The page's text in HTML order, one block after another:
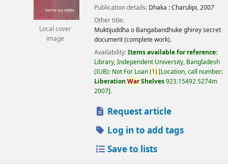
Local cover
image
Publication details: Dhaka :Charulipi,2007
Other title:
Muktijuddha o Bangabandhuke ghirey secret
document (complete work).
Availability:Items available for reference:
Library, Independent University, Bangladesh
(IUB): Not For Loan(1) Location, call number:
Liberation WarShelves923.15492 S274m
2007 .
Request article
Log in to add tags
Save to lists